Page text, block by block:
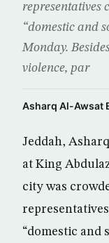
representatives
“domestic and
Monday.
violence, par
Asharq Al-Awsat
Jeddah,
at King
city was
“domestic and